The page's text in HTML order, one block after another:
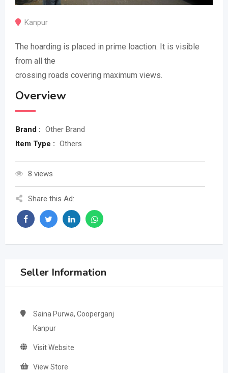
Kanpur
The hoarding is placed in prime loaction. It is visible
from all the
crossing roads covering maximum views.
Overview
Brand : Other Brand
Item Type : Others
8 views
Share this Ad:
Seller Information
Saina Purwa, Cooperganj
Kanpur
Visit Website
View Store